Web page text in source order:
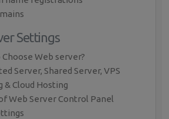
Settings
Web server?
Server, Shared Server, VPS
& Cloud Hosting
Web Server Control Panel